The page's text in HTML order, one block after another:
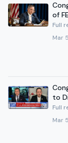
of
Full
Mar
to
Full
Mar